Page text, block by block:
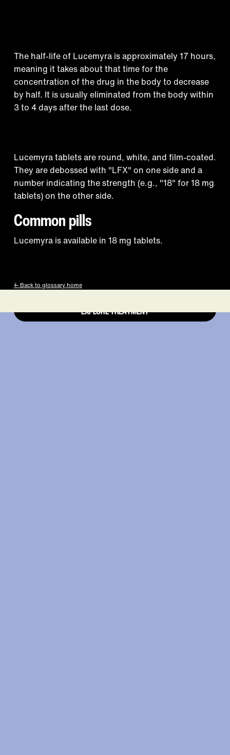
The half-life of Lucemyra is approximately 17 hours,
meaning it takes about that time for the
concentration of the drug in the body to decrease
by half. It is usually eliminated from the body within
3 to 4 days after the last dose.
Lucemyra tablets are round, white, and film-coated.
They are debossed with "LFX" on one side and a
number indicating the strength (e.g., "18" for 18 mg
tablets) on the other side.
Common pills
Lucemyra is available in 18 mg tablets.
← Back to glossary home
Treatment that
works is right at
EXPLORE TREATMENT